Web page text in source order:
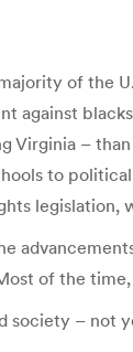
of the
against
Virginia –
to
legislation,
of the
society – not